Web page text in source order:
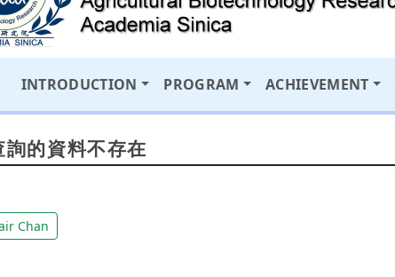
INTRODUCTION PROGRAM ACHIEVEMENT
詢的資料不存在
Chan